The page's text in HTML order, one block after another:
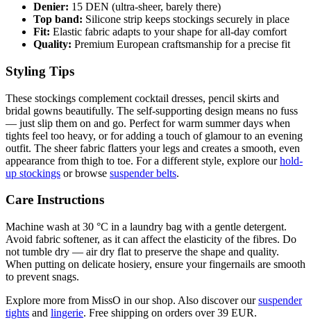
Denier: 15 DEN (ultra-sheer, barely there)
Top band: Silicone strip keeps stockings securely in place
Fit: Elastic fabric adapts to your shape for all-day comfort
Quality: Premium European craftsmanship for a precise fit
Styling Tips
These stockings complement cocktail dresses, pencil skirts and
bridal gowns beautifully. The self-supporting design means no fuss
— just slip them on and go. Perfect for warm summer days when
tights feel too heavy, or for adding a touch of glamour to an evening
outfit. The sheer fabric flatters your legs and creates a smooth, even
appearance from thigh to toe. For a different style, explore ourhold-
up stockings or browse suspender belts.
Care Instructions
Machine wash at 30 °C in a laundry bag with a gentle detergent.
Avoid fabric softener, as it can affect the elasticity of the fibres. Do
not tumble dry — air dry flat to preserve the shape and quality.
When putting on delicate hosiery, ensure your fingernails are smooth
to prevent snags.
Explore more from MissO in our shop. Also discover oursuspender
tights and lingerie. Free shipping on orders over 39 EUR.